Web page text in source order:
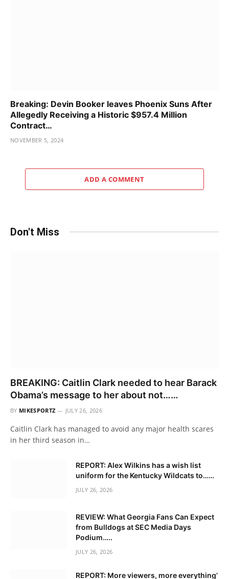
Breaking: Devin Booker leaves Phoenix Suns After
Allegedly Receiving a Historic $957.4 Million
Contract…
NOVEMBER 5, 2024
ADD A COMMENT
Don't Miss
BREAKING: Caitlin Clark needed to hear Barack
Obama’s message to her about not……
BY MIKESPORTZ JULY 26, 2026
Caitlin Clark has managed to avoid any major health scares
in her third season in…
REPORT: Alex Wilkins has a wish list
uniform for the Kentucky Wildcats to……
JULY 26, 2026
REVIEW: What Georgia Fans Can Expect
from Bulldogs at SEC Media Days
Podium…..
JULY 26, 2026
REPORT: More viewers, more everything’